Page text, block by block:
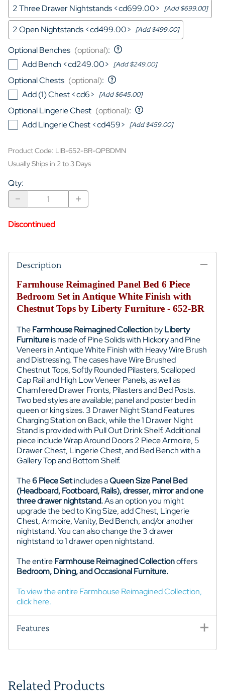
2 Three Drawer Nightstands <cd699.00> [Add $699.00]
2 Open Nightstands <cd499.00> [Add $499.00]
Optional Benches (optional):
Add Bench <cd249.00> [Add $249.00]
Optional Chests (optional):
Add (1) Chest <cd6> [Add $645.00]
Optional Lingerie Chest (optional):
Add Lingerie Chest <cd459> [Add $459.00]
Product Code: LIB-652-BR-QPBDMN
Usually Ships in 2 to 3 Days
Qty:
Discontinued
Description
Farmhouse Reimagined Panel Bed 6 Piece
Bedroom Set in Antique White Finish with
Chestnut Tops by Liberty Furniture - 652-BR
TheFarmhouse ReimaginedCollectionbyLiberty
Furnitureis made ofPine Solids with Hickory and Pine
Veneers inAntique White Finish with Heavy Wire Brush
and Distressing. The cases haveWire Brushed
Chestnut Tops,Softly Rounded Pilasters,Scalloped
Cap Rail and High Low Veneer Panels, as well as
Chamfered Drawer Fronts, Pilasters and Bed Posts.
Two bed styles are available; panel and poster bed in
queen or king sizes.3 Drawer Night Stand Features
Charging Station on Back, while the 1 Drawer Night
Stand is provided with Pull Out Drink Shelf. Additional
piece includeWrap Around Doors 2 Piece Armoire, 5
Drawer Chest, Lingerie Chest, andBed Bench with a
Gallery Top and Bottom Shelf.
The6 Piece Setincludes aQueen Size Panel Bed
(Headboard, Footboard, Rails), dresser, mirror and one
three drawer nightstand.As an option you might
upgrade the bed to King Size, add Chest, Lingerie
Chest,Armoire,Vanity, Bed Bench,and/or another
nightstand. You can also change the 3 drawer
nightstand to 1 draweropen nightstand.
The entireFarmhouse ReimaginedCollectionoffers
Bedroom, Dining, and OccasionalFurniture.
To view the entire Farmhouse Reimagined Collection,
click here.
Features
Related Products